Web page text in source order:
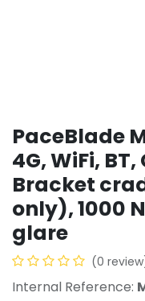
PaceBlade
4G, WiFi,
Bracket
only), 1000
glare
(0
Internal Reference: